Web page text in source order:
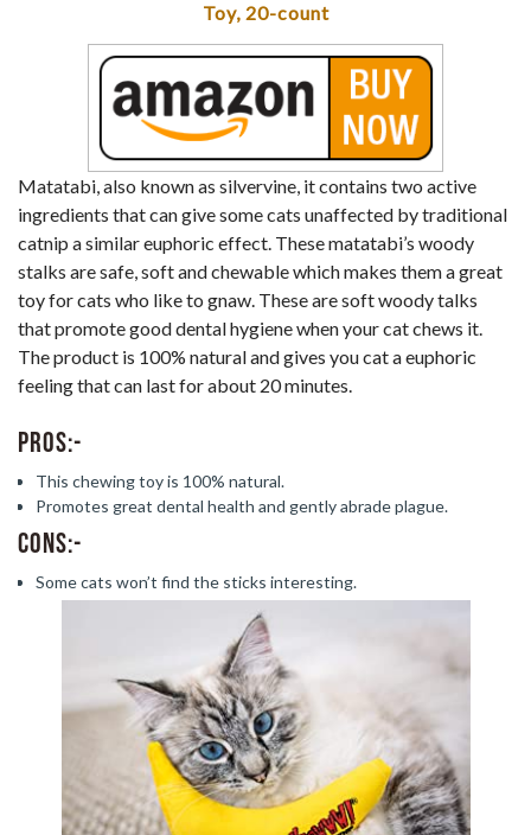
Toy, 20-count
Matatabi, also known as silvervine, it contains two active
ingredients that can give some cats unaffected by traditional
catnip a similar euphoric effect. These matatabi’s woody
stalks are safe, soft and chewable which makes them a great
toy for cats who like to gnaw. These are soft woody talks
that promote good dental hygiene when your cat chews it.
The product is 100% natural and gives you cat a euphoric
feeling that can last for about 20 minutes.
Pros:-
This chewing toy is 100% natural.
Promotes great dental health and gently abrade plague.
Cons:-
Some cats won’t find the sticks interesting.